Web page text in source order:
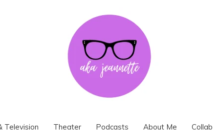
Television Theater Podcasts About Me Collab